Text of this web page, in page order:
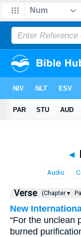
◄
Audio
Verse (Chapter ▾
New
“For the unclean
burned